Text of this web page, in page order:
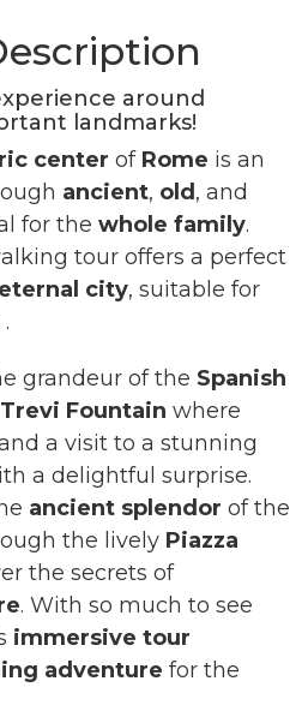
around
landmarks!
center of Rome is an
ancient, old , and
for the whole family.
tour offers a perfect
eternal city, suitable for
grandeur of the Spanish
Trevi Fountain where
a visit to a stunning
a delightful surprise.
ancient splendor of the
the lively Piazza
the secrets of
. With so much to see
immersive tour
adventure for the